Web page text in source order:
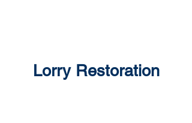
Lorry Restoration